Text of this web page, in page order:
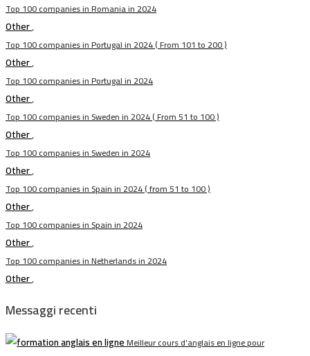
Top 100 companies in Romania in 2024
Other,
Top 100 companies in Portugal in 2024 ( From 101 to 200 )
Other,
Top 100 companies in Portugal in 2024
Other,
Top 100 companies in Sweden in 2024 ( From 51 to 100 )
Other,
Top 100 companies in Sweden in 2024
Other,
Top 100 companies in Spain in 2024 ( from 51 to 100 )
Other,
Top 100 companies in Spain in 2024
Other,
Top 100 companies in Netherlands in 2024
Other,
Messaggi recenti
Meilleur cours d’anglais en ligne pour